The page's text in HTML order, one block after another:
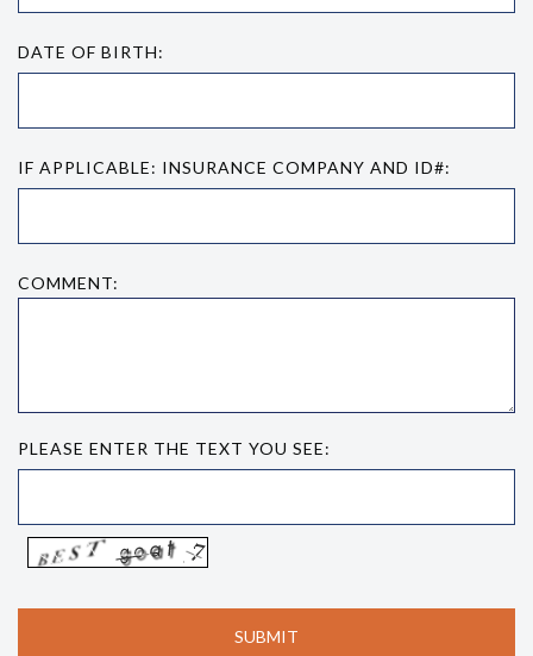
DATE OF BIRTH:
IF APPLICABLE: INSURANCE COMPANY AND ID#:
COMMENT:
PLEASE ENTER THE TEXT YOU SEE: